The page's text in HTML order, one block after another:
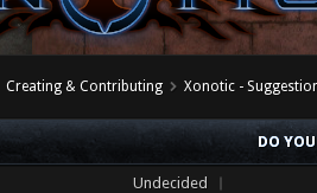
Creating & Contributing Xonotic -
DO
Undecided